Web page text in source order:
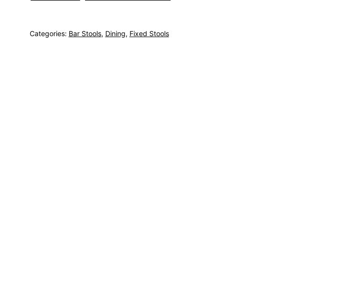
-
Categories: Bar Stools, Dining, Fixed Stools